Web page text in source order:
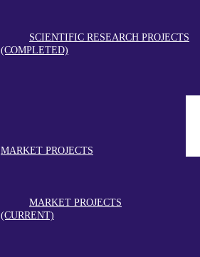
SCIENTIFIC RESEARCH PROJECTS
(COMPLETED)
MARKET PROJECTS
MARKET PROJECTS
(CURRENT)